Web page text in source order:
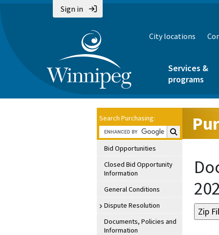
Sign in
City locations
Services &
programs
Search Purchasing:
Search
Bid Opportunities
Closed Bid Opportunity
Information
General Conditions
Dispute Resolution
Documents, Policies and
Information